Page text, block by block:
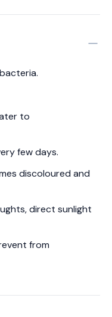
to
few days.
discoloured and
direct sunlight
from